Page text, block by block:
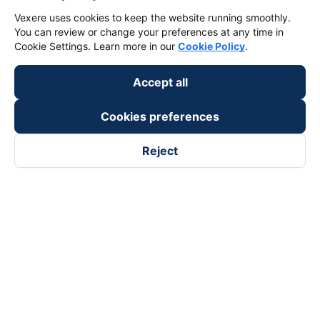
Follow us on
Vexere uses cookies to keep the website running smoothly.
You can review or change your preferences at any time in
Cookie Settings. Learn more in our Cookie Policy.
Accept all
Cookies preferences
Reject